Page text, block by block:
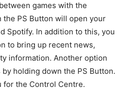
games with the
the PS Button will open your
Spotify. In addition to this, you
to bring up recent news,
information. Another option
holding down the PS Button.
for the Control Centre.